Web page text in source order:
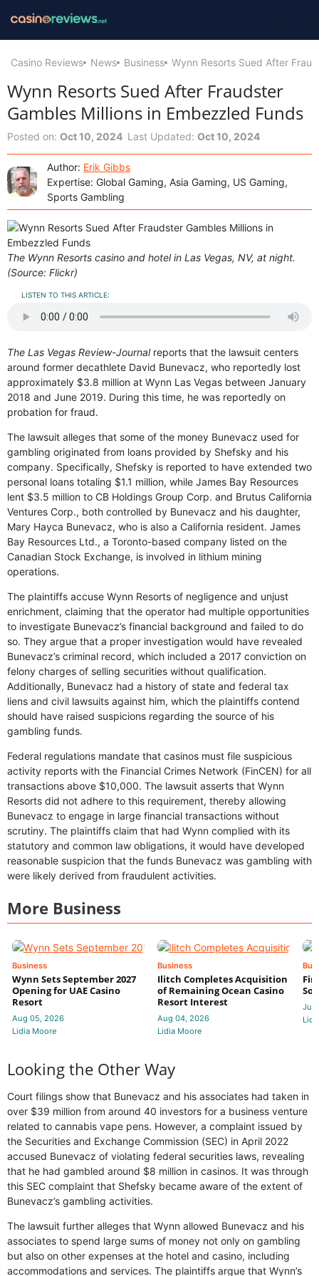
Casino Reviews News Business Wynn Resorts Sued After
Wynn Resorts Sued After Fraudster
Gambles Millions in Embezzled Funds
Posted on: Oct 10, 2024 Last Updated: Oct 10, 2024
Author: Erik Gibbs
Expertise: Global Gaming, Asia Gaming, US Gaming,
Sports Gambling
The Wynn Resorts casino and hotel in Las Vegas, NV, at night.
(Source: Flickr)
LISTEN TO THIS ARTICLE:
The Las Vegas Review-Journalreports that the lawsuit centers
around former decathlete David Bunevacz, who reportedly lost
approximately $3.8 million at Wynn Las Vegas between January
2018 and June 2019. During this time, he was reportedly on
probation for fraud.
The lawsuit alleges that some of the money Bunevacz used for
gambling originated from loans provided by Shefsky and his
company. Specifically, Shefsky is reported to have extended two
personal loans totaling $1.1 million, while James Bay Resources
lent $3.5 million to CB Holdings Group Corp. and Brutus California
Ventures Corp., both controlled by Bunevacz and his daughter,
Mary Hayca Bunevacz, who is also a California resident. James
Bay Resources Ltd., a Toronto-based company listed on the
Canadian Stock Exchange, is involved in lithium mining
operations.
The plaintiffs accuse Wynn Resorts of negligence and unjust
enrichment, claiming that the operator had multiple opportunities
to investigate Bunevacz’s financial background and failed to do
so. They argue that a proper investigation would have revealed
Bunevacz’s criminal record, which included a 2017 conviction on
felony charges of selling securities without qualification.
Additionally, Bunevacz had a history of state and federal tax
liens and civil lawsuits against him, which the plaintiffs contend
should have raised suspicions regarding the source of his
gambling funds.
Federal regulations mandate that casinos must file suspicious
activity reports with the Financial Crimes Network (FinCEN) for all
transactions above $10,000. The lawsuit asserts that Wynn
Resorts did not adhere to this requirement, thereby allowing
Bunevacz to engage in large financial transactions without
scrutiny. The plaintiffs claim that had Wynn complied with its
statutory and common law obligations, it would have developed
reasonable suspicion that the funds Bunevacz was gambling with
were likely derived from fraudulent activities.
More Business
Business
Wynn Sets September 2027
Opening for UAE Casino
Resort
Aug 05, 2026
Lidia Moore
Business
Ilitch Completes Acquisition
of Remaining Ocean Casino
Resort Interest
Aug 04, 2026
Lidia Moore
Jul
Looking the Other Way
Court filings show that Bunevacz and his associates had taken in
over $39 million from around 40 investors for a business venture
related to cannabis vape pens. However, a complaint issued by
the Securities and Exchange Commission (SEC) in April 2022
accused Bunevacz of violating federal securities laws, revealing
that he had gambled around $8 million in casinos. It was through
this SEC complaint that Shefsky became aware of the extent of
Bunevacz’s gambling activities.
The lawsuit further alleges that Wynn allowed Bunevacz and his
associates to spend large sums of money not only on gambling
but also on other expenses at the hotel and casino, including
accommodations and services. The plaintiffs argue that Wynn’s